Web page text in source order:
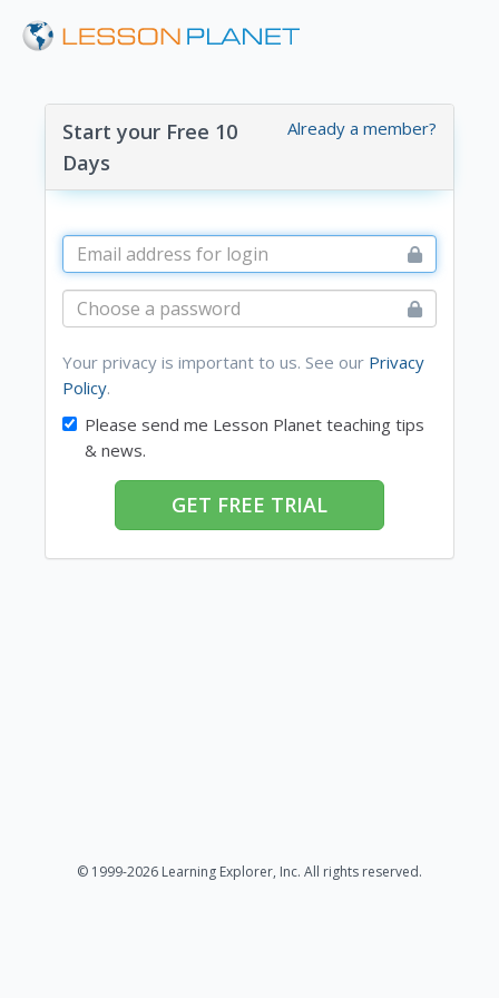
Already a member?
Start your Free 10
Days
Your privacy is important to us. See our Privacy
Policy.
Please send me Lesson Planet teaching tips
& news.
GET FREE TRIAL
© 1999-2026 Learning Explorer, Inc. All rights reserved.